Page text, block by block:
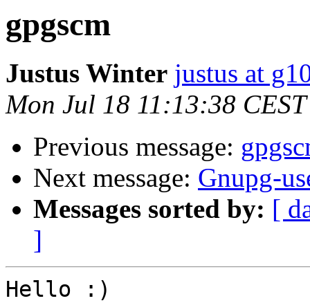
gpgscm
Justus Winter justus at
Mon Jul 18 11:13:38
Previous message:
Next message: Gnupg-
Messages sorted by: [
]
Hello :)